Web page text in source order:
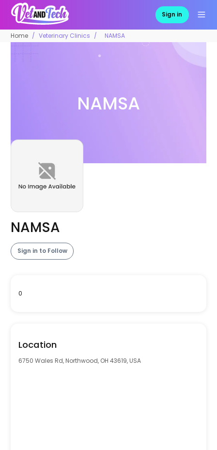
Sign in
Home Veterinary Clinics NAMSA
NAMSA
NAMSA
Sign in to Follow
0
Location
6750 Wales Rd, Northwood, OH 43619, USA